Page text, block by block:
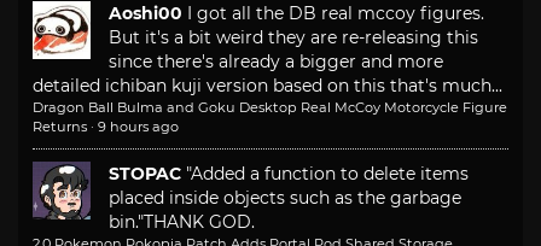
Aoshi00 I got all the DB real mccoy figures.
But it's a bit weird they are re-releasing this
since there's already a bigger and more
detailed ichiban kuji version based on this that's much...
Dragon Ball Bulma and Goku Desktop Real McCoy Motorcycle Figure
Returns · 9 hours ago
STOPAC "Added a function to delete items
placed inside objects such as the garbage
bin."THANK GOD.